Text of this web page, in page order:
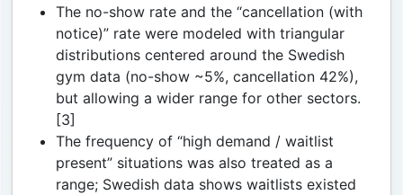
The no-show rate and the “cancellation (with
notice)” rate were modeled with triangular
distributions centered around the Swedish
gym data (no-show ~5%, cancellation 42%),
but allowing a wider range for other sectors.
[3]
The frequency of “high demand / waitlist
present” situations was also treated as a
range; Swedish data shows waitlists existed